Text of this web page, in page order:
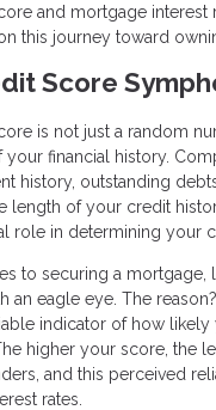
and mortgage interest
this journey toward
Score
is not just a random
financial history.
history, outstanding
length of your credit
role in determining your
to securing a mortgage,
an eagle eye. The
indicator of how likely
higher your score, the
and this perceived
rates.